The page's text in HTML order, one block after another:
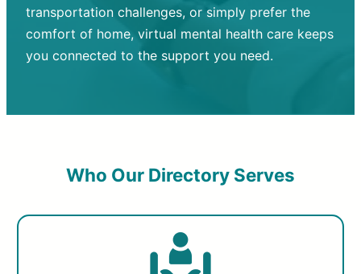
transportation challenges, or simply prefer the
comfort of home, virtual mental health care keeps
you connected to the support you need.
Who Our Directory Serves